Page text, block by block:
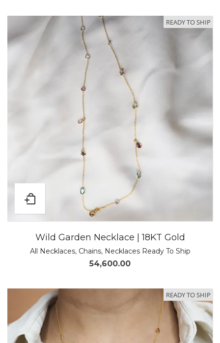
READY TO SHIP
Wild Garden Necklace | 18KT Gold
All Necklaces, Chains, Necklaces Ready To Ship
54,600.00
READY TO SHIP